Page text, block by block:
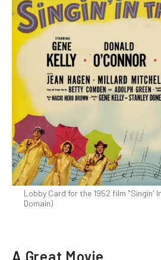
Lobby Card for the 1952 film "Singin'
Domain)
A Great Movie